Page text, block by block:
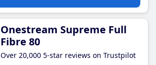
Onestream Supreme Full
Fibre 80
Over 20,000 5-star reviews on Trustpilot